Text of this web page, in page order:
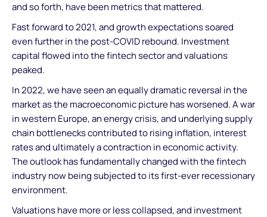
and so forth, have been metrics that mattered.
Fast forward to 2021, and growth expectations soared
even further in the post-COVID rebound. Investment
capital flowed into the fintech sector and valuations
peaked.
In 2022, we have seen an equally dramatic reversal in the
market as the macroeconomic picture has worsened. A war
in western Europe, an energy crisis, and underlying supply
chain bottlenecks contributed to rising inflation, interest
rates and ultimately a contraction in economic activity.
The outlook has fundamentally changed with the fintech
industry now being subjected to its first-ever recessionary
environment.
Valuations have more or less collapsed, and investment